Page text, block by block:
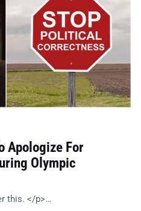
Apologize For
Olympic
this. </p>…